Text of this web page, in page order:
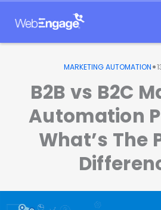
MARKETING AUTOMATION•
B2B vs B2C
Automation
What’s The